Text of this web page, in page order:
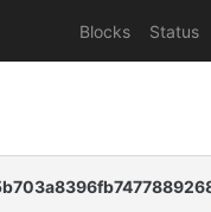
Blocks Status